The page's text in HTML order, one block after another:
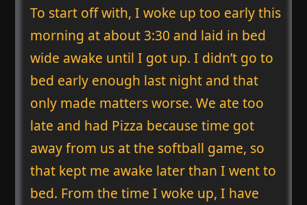
To start off with, I woke up too early this
morning at about 3:30 and laid in bed
wide awake until I got up. I didn’t go to
bed early enough last night and that
only made matters worse. We ate too
late and had Pizza because time got
away from us at the softball game, so
that kept me awake later than I went to
bed. From the time I woke up, I have